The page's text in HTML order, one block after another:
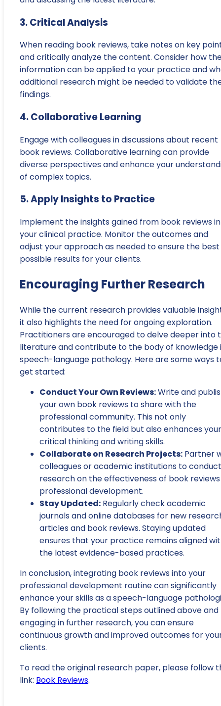
3. Critical Analysis
When reading book reviews, take notes on key
and critically analyze the content. Consider how
information can be applied to your practice and
additional research might be needed to validate
findings.
4. Collaborative Learning
Engage with colleagues in discussions about recent
book reviews. Collaborative learning can provide
diverse perspectives and enhance your
of complex topics.
5. Apply Insights to Practice
Implement the insights gained from book reviews
your clinical practice. Monitor the outcomes and
adjust your approach as needed to ensure the best
possible results for your clients.
Encouraging Further Research
While the current research provides valuable
it also highlights the need for ongoing exploration.
Practitioners are encouraged to delve deeper into
literature and contribute to the body of knowledge
speech-language pathology. Here are some ways
get started:
Conduct Your Own Reviews:Write and
your own book reviews to share with the
professional community. This not only
contributes to the field but also enhances your
critical thinking and writing skills.
Collaborate on Research Projects: Partner
colleagues or academic institutions to conduct
research on the effectiveness of book
professional development.
Stay Updated: Regularly check academic
journals and online databases for new
articles and book reviews. Staying updated
ensures that your practice remains aligned
the latest evidence-based practices.
In conclusion, integrating book reviews into your
professional development routine can significantly
enhance your skills as a speech-language
By following the practical steps outlined above and
engaging in further research, you can ensure
continuous growth and improved outcomes for
clients.
To read the original research paper, please follow
link: Book Reviews.